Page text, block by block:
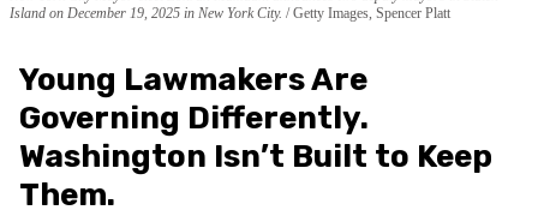
Island on December 19, 2025 in New York City. Getty Images, Spencer Platt
Young Lawmakers Are
Governing Differently.
Washington Isn’t Built to Keep
Them.